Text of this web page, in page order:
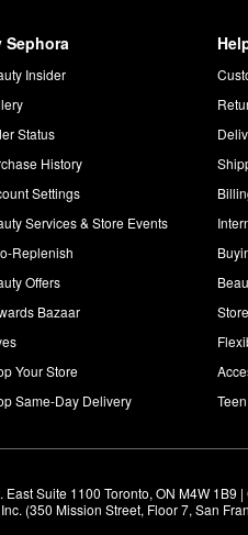
Sephora
Insider
Status
History
Settings
Services & Store Events
Replenish
Offers
Bazaar
Your Store
Same-Day Delivery
Suite 1100 Toronto, ON M4W
(350 Mission Street, Floor 7, San